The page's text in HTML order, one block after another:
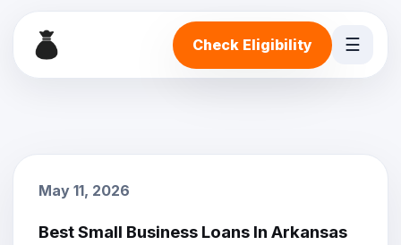
Check Eligibility ☰
May 11, 2026
Best Small Business Loans In Arkansas